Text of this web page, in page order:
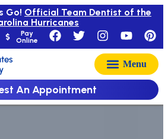
Pay
Online
Go! Official Team Dentist of the
Hurricanes
An Appointment